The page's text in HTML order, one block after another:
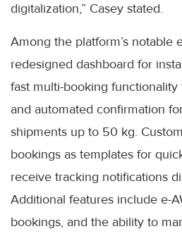
digitalization,” Casey stated.
Among the platform’s notable
redesigned dashboard for
fast multi-booking
and automated confirmation
shipments up to 50 kg.
bookings as templates for
receive tracking notifications
Additional features include e-
bookings, and the ability to